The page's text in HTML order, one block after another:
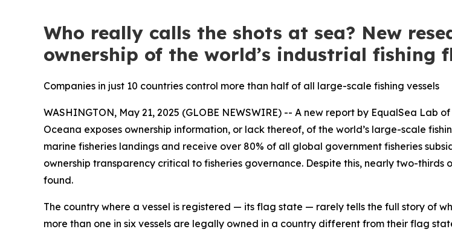
Who really calls the shots at sea? New
ownership of the world’s industrial fishing
Companies in just 10 countries control more than half of all large-scale fishing vessels
WASHINGTON, May 21, 2025 (GLOBE NEWSWIRE) -- A new report by EqualSea
Oceana exposes ownership information, or lack thereof, of the world’s large-scale
marine fisheries landings and receive over 80% of all global government fisheries
ownership transparency critical to fisheries governance. Despite this, nearly two-
found.
The country where a vessel is registered — its flag state — rarely tells the full story of
more than one in six vessels are legally owned in a country different from their flag